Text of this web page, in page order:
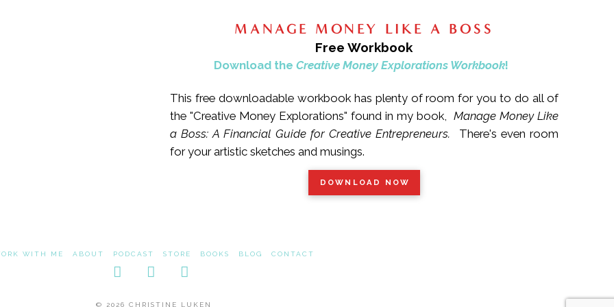
MANAGE MONEY LIKE A BOSS
Free Workbook
Download theCreative Money Explorations Workbook!
This free downloadable workbook has plenty of room for you to do all of
the "Creative Money Explorations" found in my book,Manage Money Like
a Boss: A Financial Guide for Creative Entrepreneurs. There's even room
for your artistic sketches and musings.
DOWNLOAD NOW
WITH ME ABOUT PODCAST STORE BOOKS BLOG CONTACT
© 2026 CHRISTINE LUKEN